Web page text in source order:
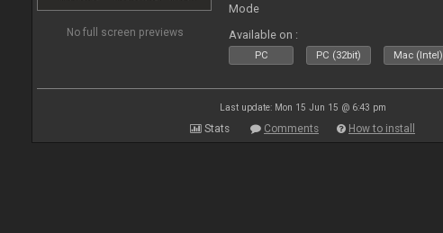
No full screen previews
Mode
Available on :
PC PC (32bit) Mac (Intel)
Last update: Mon 15 Jun 15 @ 6:43 pm
Stats Comments How to install